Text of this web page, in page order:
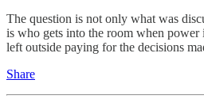
The question is not only what was
is who gets into the room when power
left outside paying for the decisions
Share